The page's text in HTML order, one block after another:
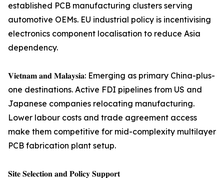
established PCB manufacturing clusters serving
automotive OEMs. EU industrial policy is incentivising
electronics component localisation to reduce Asia
dependency.
𝐕𝐢𝐞𝐭𝐧𝐚𝐦 𝐚𝐧𝐝 𝐌𝐚𝐥𝐚𝐲𝐬𝐢𝐚: Emerging as primary China-plus-
one destinations. Active FDI pipelines from US and
Japanese companies relocating manufacturing.
Lower labour costs and trade agreement access
make them competitive for mid-complexity multilayer
PCB fabrication plant setup.
𝐒𝐢𝐭𝐞 𝐒𝐞𝐥𝐞𝐜𝐭𝐢𝐨𝐧 𝐚𝐧𝐝 𝐏𝐨𝐥𝐢𝐜𝐲 𝐒𝐮𝐩𝐩𝐨𝐫𝐭